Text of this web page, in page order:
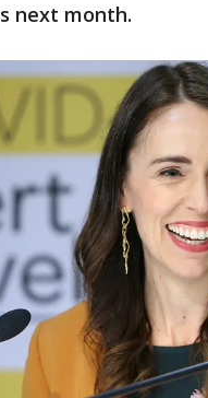
next month.